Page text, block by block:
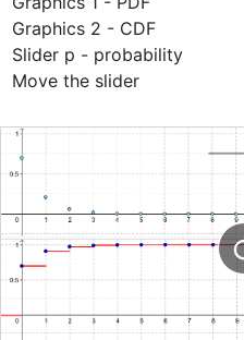
Graphics 2 - CDF
Slider p - probability
Move the slider